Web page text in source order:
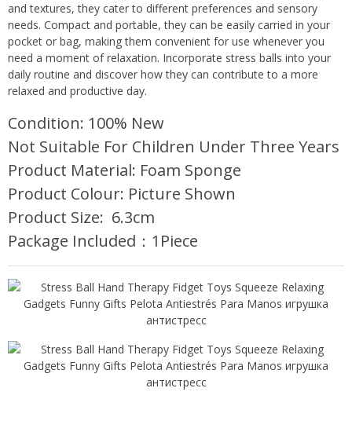
and textures, they cater to different preferences and sensory
needs. Compact and portable, they can be easily carried in your
pocket or bag, making them convenient for use whenever you
need a moment of relaxation. Incorporate stress balls into your
daily routine and discover how they can contribute to a more
relaxed and productive day.
Condition: 100% New
Not Suitable For Children Under Three Years
Product Material: Foam Sponge
Product Colour: Picture Shown
Product Size: 6.3cm
Package Included：1Piece